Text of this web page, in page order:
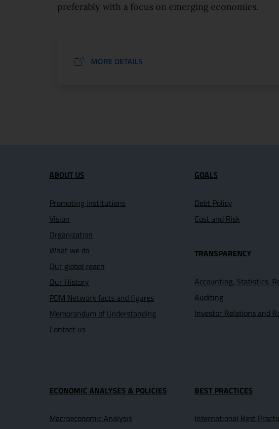
preferably with a focus on emerging economies.
MORE DETAILS
ABOUT US
Promoting institutions
Vision
Organization
What we do
Our global reach
Our History
PDM Network facts and figures
Memorandum of Understanding
Contact us
GOALS
Debt Policy
Cost and Risk
TRANSPARENCY
Accounting, Statistics,
Auditing
Investor Relations and
ECONOMIC ANALYSES & POLICIES
Macroeconomic Analysis
BEST PRACTICES
International Best